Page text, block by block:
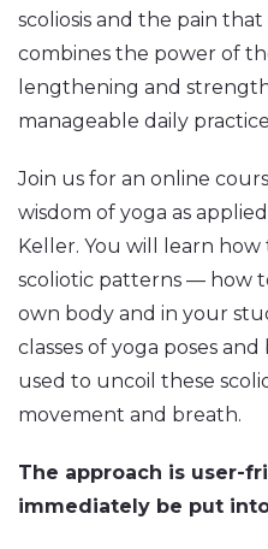
scoliosis and the pain
combines the power of
lengthening and
manageable daily
Join us for an online
wisdom of yoga as
Keller. You will learn how
scoliotic patterns — how
own body and in your
classes of yoga poses
used to uncoil these
movement and breath.
The approach is user-
immediately be put